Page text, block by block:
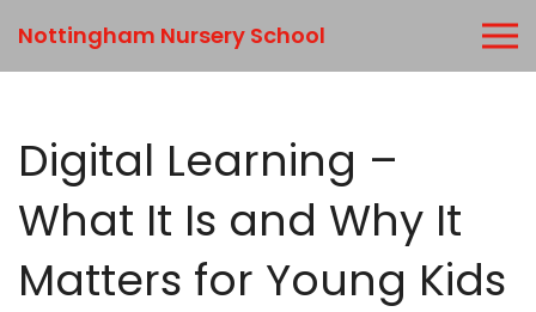
Nottingham Nursery School
Digital Learning –
What It Is and Why It
Matters for Young Kids